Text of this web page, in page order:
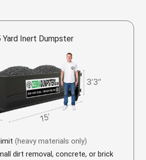
Yard Inert Dumpster
(heavy materials only)
dirt removal, concrete, or brick